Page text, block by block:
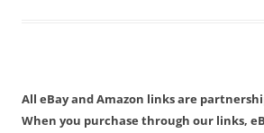
All eBay and Amazon links are
When you purchase through our links,